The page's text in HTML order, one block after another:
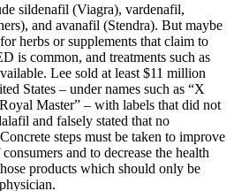
sildenafil (Viagra), vardenafil,
and avanafil (Stendra). But maybe
herbs or supplements that claim to
is common, and treatments such as
Lee sold at least $11 million
States – under names such as “X
Master” – with labels that did not
and falsely stated that no
steps must be taken to improve
and to decrease the health
products which should only be